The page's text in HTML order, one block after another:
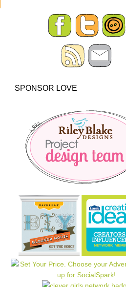
SPONSOR LOVE